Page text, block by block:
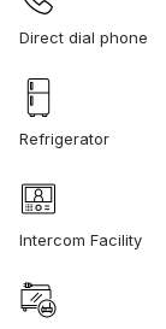
Direct dial phone
Refrigerator
Intercom Facility